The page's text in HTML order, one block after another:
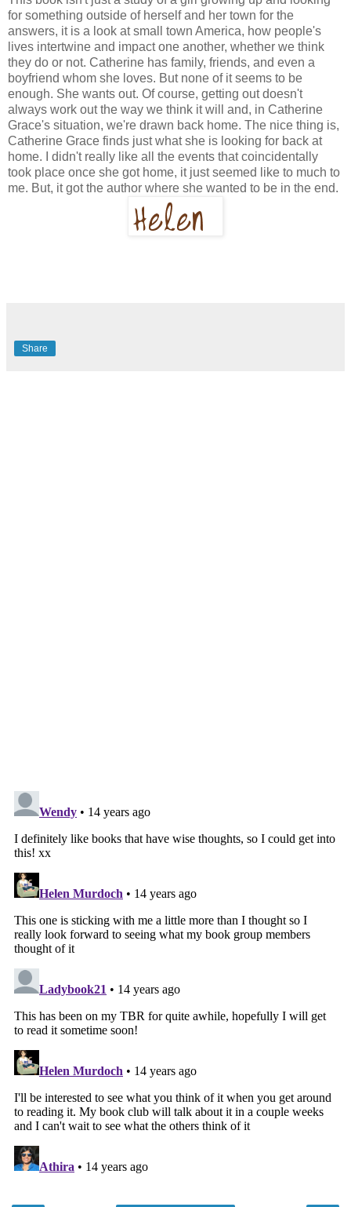
for something outside of herself and her town for the
answers, it is a look at small town America, how people's
lives intertwine and impact one another, whether we think
they do or not. Catherine has family, friends, and even a
boyfriend whom she loves. But none of it seems to be
enough. She wants out. Of course, getting out doesn't
always work out the way we think it will and, in Catherine
Grace's situation, we're drawn back home. The nice thing is,
Catherine Grace finds just what she is looking for back at
home. I didn't really like all the events that coincidentally
took place once she got home, it just seemed like to much to
me. But, it got the author where she wanted to be in the end.
Share